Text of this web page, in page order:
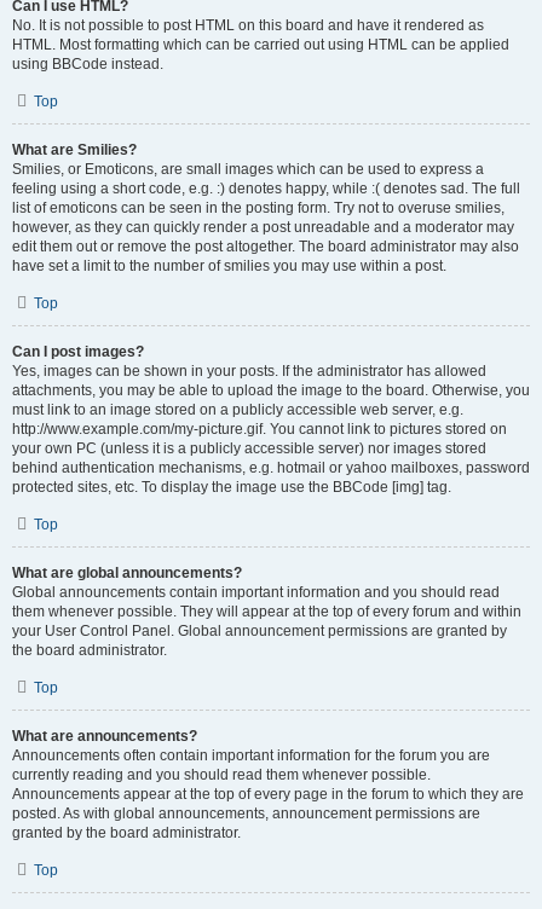
Can I use HTML?
No. It is not possible to post HTML on this board and have it rendered as
HTML. Most formatting which can be carried out using HTML can be applied
using BBCode instead.
Top
What are Smilies?
Smilies, or Emoticons, are small images which can be used to express a
feeling using a short code, e.g. :) denotes happy, while :( denotes sad. The full
list of emoticons can be seen in the posting form. Try not to overuse smilies,
however, as they can quickly render a post unreadable and a moderator may
edit them out or remove the post altogether. The board administrator may also
have set a limit to the number of smilies you may use within a post.
Top
Can I post images?
Yes, images can be shown in your posts. If the administrator has allowed
attachments, you may be able to upload the image to the board. Otherwise, you
must link to an image stored on a publicly accessible web server, e.g.
http://www.example.com/my-picture.gif. You cannot link to pictures stored on
your own PC (unless it is a publicly accessible server) nor images stored
behind authentication mechanisms, e.g. hotmail or yahoo mailboxes, password
protected sites, etc. To display the image use the BBCode [img] tag.
Top
What are global announcements?
Global announcements contain important information and you should read
them whenever possible. They will appear at the top of every forum and within
your User Control Panel. Global announcement permissions are granted by
the board administrator.
Top
What are announcements?
Announcements often contain important information for the forum you are
currently reading and you should read them whenever possible.
Announcements appear at the top of every page in the forum to which they are
posted. As with global announcements, announcement permissions are
granted by the board administrator.
Top